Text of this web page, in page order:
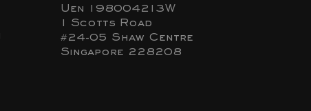
Uen 198004213W
1 Scotts Road
#24-05 Shaw Centre
Singapore 228208